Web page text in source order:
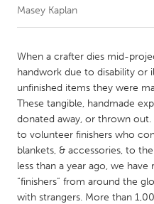
CANADA
Amherstburg
Kitchener-Waterloo
Newmarket
South Shore
MALAYSIA
Kuala Lumpur
Masey Kaplan
When a crafter dies mid-
handwork due to disability or
unfinished items they were
These tangible, handmade
donated away, or thrown
to volunteer finishers who
blankets, & accessories, to
less than a year ago, we
“finishers” from around the
with strangers. More than